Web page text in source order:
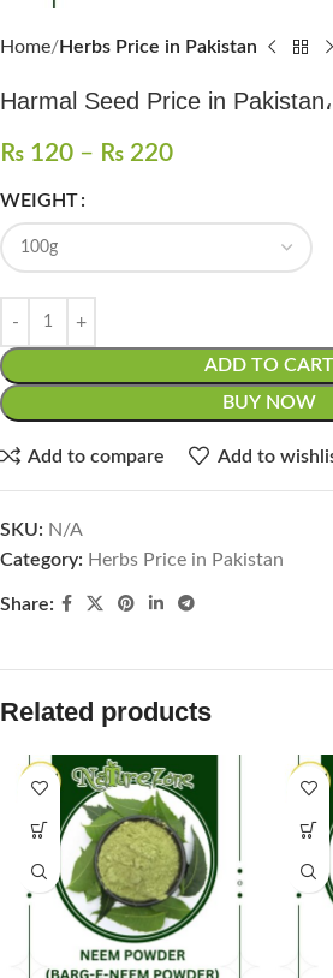
Home Herbs Price in Pakistan
₨ 120 – ₨ 220
WEIGHT
ADD TO CART
BUY NOW
Add to compare Add to
SKU: N/A
Category: Herbs Price in Pakistan
Share:
Related products